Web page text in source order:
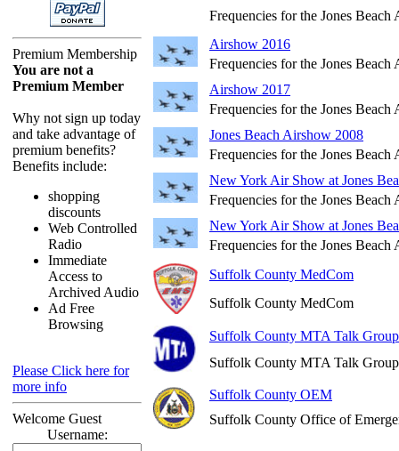
Premium Membership
You are not a
Premium Member
Why not sign up today
and take advantage of
premium benefits?
Benefits include:
shopping
discounts
Web Controlled
Radio
Immediate
Access to
Archived Audio
Ad Free
Browsing
Please Click here for
more info
Welcome Guest
Username:
Frequencies for the Jones
Airshow 2016
Frequencies for the Jones
Airshow 2017
Frequencies for the Jones
Jones Beach Airshow 2008
Frequencies for the Jones
New York Air Show at Jones
Frequencies for the Jones
New York Air Show at Jones
Frequencies for the Jones
Suffolk County MedCom
Suffolk County MedCom
Suffolk County MTA Talk
Suffolk County MTA Talk
Suffolk County OEM
Suffolk County Office of